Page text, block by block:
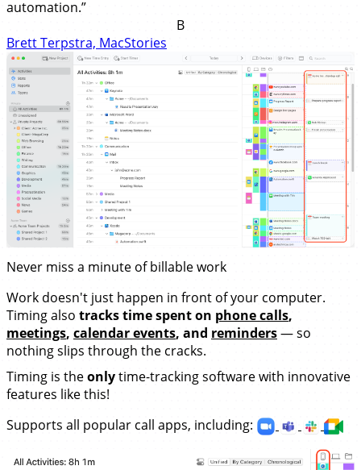
automation.”
B
Brett Terpstra, MacStories
Never miss a minute of billable work
Work doesn't just happen in front of your computer.
Timing also tracks time spent on phone calls,
meetings, calendar events, and reminders— so
nothing slips through the cracks.
Timing is theonlytime-tracking software with innovative
features like this!
Supports all popular call apps, including: